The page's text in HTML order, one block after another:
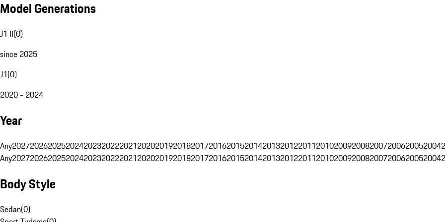
Model Generations
J1 II(0)
since 2025
J1(0)
2020 - 2024
Year
Any202720262025202420232022202120202019201820172016201520142013201220112010200920082007200620052004
Any202720262025202420232022202120202019201820172016201520142013201220112010200920082007200620052004
Body Style
Sedan(0)